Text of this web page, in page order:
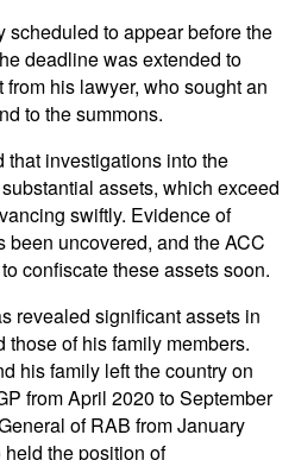
to appear before the
deadline was extended to
his lawyer, who sought an
to the summons.
investigations into the
assets, which exceed
swiftly. Evidence of
uncovered, and the ACC
confiscate these assets soon.
revealed significant assets in
those of his family members.
his family left the country on
from April 2020 to September
of RAB from January
the position of